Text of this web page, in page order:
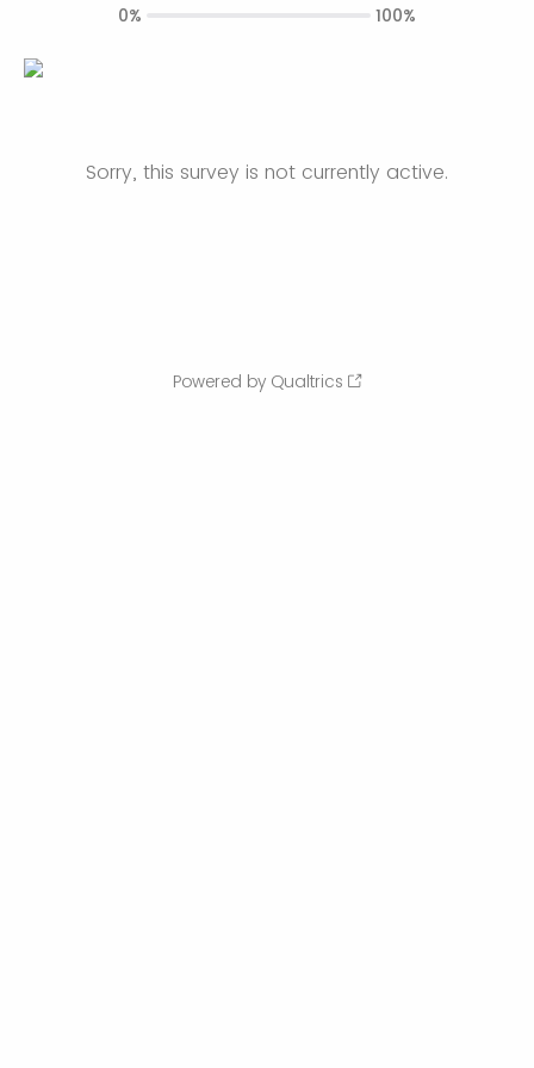
Sorry, this survey is not currently active.
0% 100%
Powered by Qualtrics